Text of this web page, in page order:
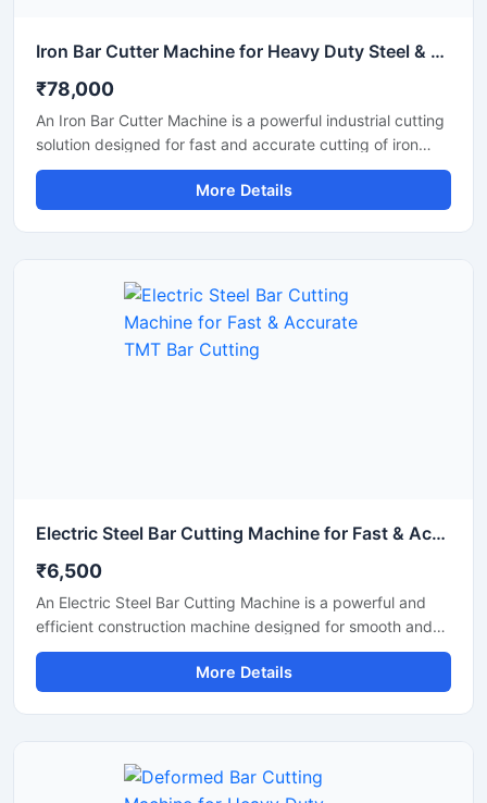
Iron Bar Cutter Machine for Heavy Duty Steel & TMT Bar Cutting
₹78,000
An Iron Bar Cutter Machine is a powerful industrial cutting
solution designed for fast and accurate cutting of iron
bars, TMT rods, steel rebars, and reinforcement bars used
in construction and fabrication industries. Engineered with
a heavy-duty cutting mechanism and strong machine
industrial applications.
More Details
Electric Steel Bar Cutting Machine for Fast & Accurate TMT Bar Cutting
₹6,500
An Electric Steel Bar Cutting Machine is a powerful and
efficient construction machine designed for smooth and
accurate cutting of steel bars, TMT rods, rebars, and
reinforcement bars used in construction and industrial
applications. Powered by an electric motor, this machine
More Details